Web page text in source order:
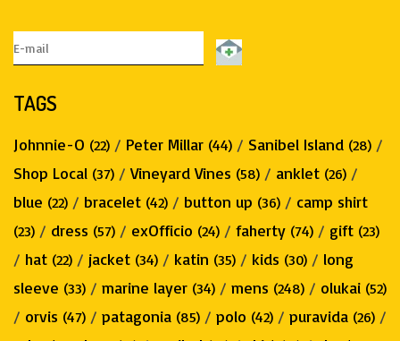
TAGS
Johnnie-O (22) / Peter Millar (44) / Sanibel Island (28) /
Shop Local (37) /Vineyard Vines (58) / anklet (26) /
blue (22) / bracelet (42) / button up (36) / camp shirt
(23) / dress (57) / exOfficio (24) / faherty (74) / gift (23)
/ hat (22) / jacket (34) / katin (35) / kids (30) / long
sleeve (33) / marine layer (34) / mens (248) / olukai (52)
/ orvis (47) / patagonia (85) / polo (42) / puravida (26) /